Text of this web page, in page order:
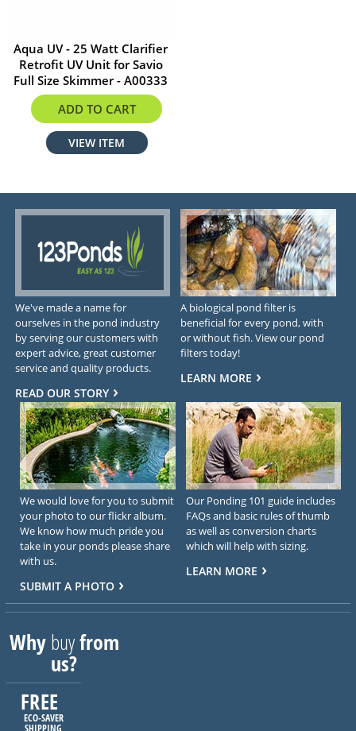
Aqua UV - 25 Watt Clarifier
Retrofit UV Unit for Savio
Full Size Skimmer - A00333
$333.67
ADD TO CART
VIEW ITEM
We've made a name for
ourselves in the pond industry
by serving our customers with
expert advice, great customer
service and quality products.
READ OUR STORY
A biological pond filter is
beneficial for every pond, with
or without fish. View our pond
filters today!
LEARN MORE
We would love for you to submit
your photo to our flickr album.
We know how much pride you
take in your ponds please share
with us.
SUBMIT A PHOTO
Our Ponding 101 guide includes
FAQs and basic rules of thumb
as well as conversion charts
which will help with sizing.
LEARN MORE
Whybuyfrom
us?
FREE
ECO-SAVER